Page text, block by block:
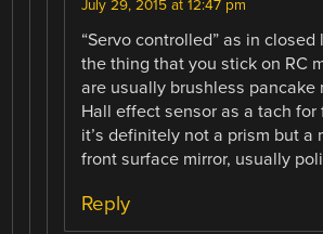
July 29, 2015 at 12:47 pm
“Servo controlled” as in
the thing that you stick on RC
are usually brushless pancake
Hall effect sensor as a tach for
it’s definitely not a prism but a
front surface mirror, usually
Reply